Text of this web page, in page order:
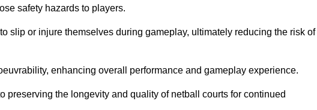
safety hazards to players.
slip or injure themselves during gameplay, ultimately reducing the risk of
enhancing overall performance and gameplay experience.
preserving the longevity and quality of netball courts for continued